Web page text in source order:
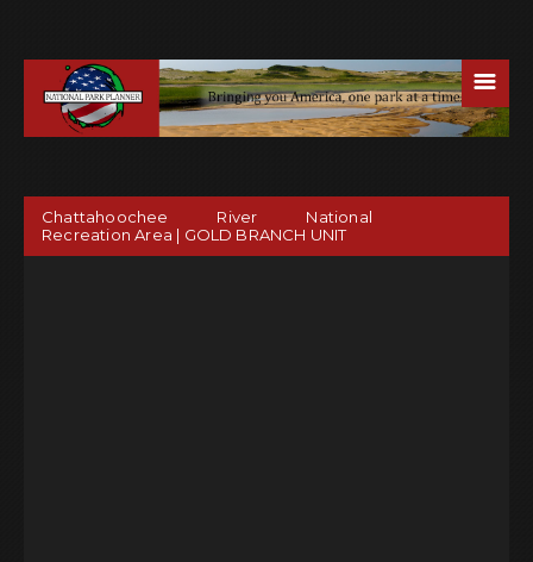
☰
Chattahoochee River National
Recreation Area | GOLD BRANCH UNIT